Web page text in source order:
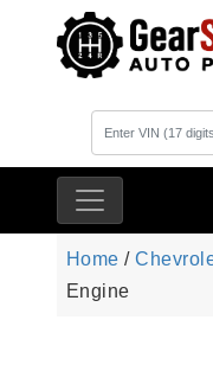
Home /
Engine